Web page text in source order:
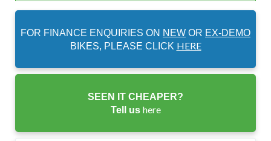
FOR FINANCE ENQUIRIES ON NEW OR EX-DEMO
BIKES, PLEASE CLICK HERE
SEEN IT CHEAPER?
Tell us here